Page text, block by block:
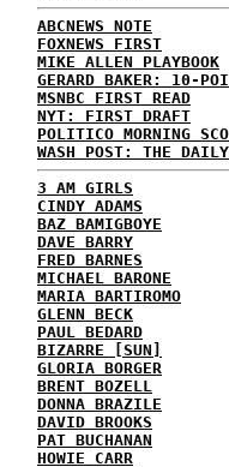
ABCNEWS NOTE
FOXNEWS FIRST
MIKE ALLEN PLAYBOOK
GERARD BAKER: 10-
MSNBC FIRST READ
NYT: FIRST DRAFT
POLITICO MORNING
WASH POST: THE
3 AM GIRLS
CINDY ADAMS
BAZ BAMIGBOYE
DAVE BARRY
FRED BARNES
MICHAEL BARONE
MARIA BARTIROMO
GLENN BECK
PAUL BEDARD
BIZARRE [SUN]
GLORIA BORGER
BRENT BOZELL
DONNA BRAZILE
DAVID BROOKS
PAT BUCHANAN
HOWIE CARR